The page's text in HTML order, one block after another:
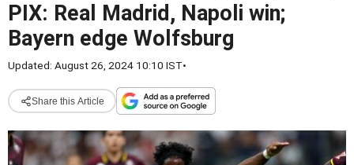
PIX: Real Madrid, Napoli win;
Bayern edge Wolfsburg
Updated: August 26, 2024 10:10 IST•
Share this Article